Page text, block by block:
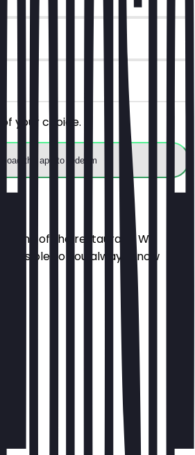
of your choice.
the app to redeem
menu of the restaurant. We
possible so you always know